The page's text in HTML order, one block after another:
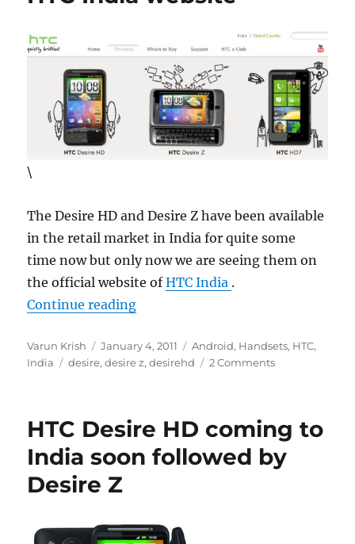
\
The Desire HD and Desire Z have been available
in the retail market in India for quite some
time now but only now we are seeing them on
the official website ofHTC India .
Continue reading“HTC Desire HD and Desire Z
Author
Varun Krish
Posted
on
January 4, 2011 Categories
Android, Handsets, HTC,
India
Tags
desire,desire z,desirehd 2 Comments
HTC Desire HD coming to
India soon followed by
Desire Z